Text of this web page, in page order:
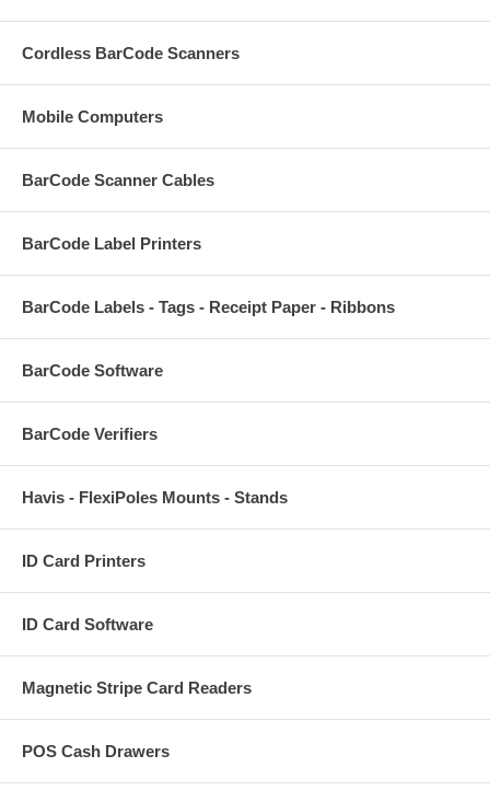
Cordless BarCode Scanners
Mobile Computers
BarCode Scanner Cables
BarCode Label Printers
BarCode Labels - Tags - Receipt Paper - Ribbons
BarCode Software
BarCode Verifiers
Havis - FlexiPoles Mounts - Stands
ID Card Printers
ID Card Software
Magnetic Stripe Card Readers
POS Cash Drawers